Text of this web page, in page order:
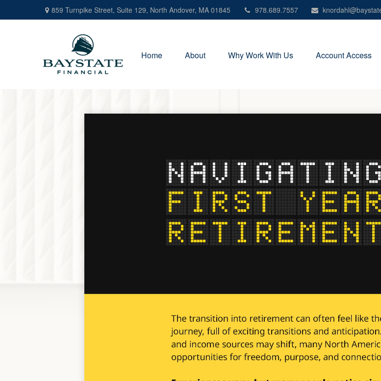
859 Turnpike Street, Suite 129, North Andover, MA 01845 978.689.7557
Home About Why Work With Us Account Access